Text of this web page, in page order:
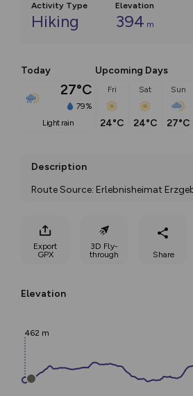
Activity Type
Hiking
Elevation
394 m
Today
27°C
79%
light rain
Upcoming Days
Fri
24°C
Sat
24°C
Sun
27°C
Description
Route Source: Erlebnisheimat
Export
GPX
3D Fly-
through
Share
Elevation
462 m